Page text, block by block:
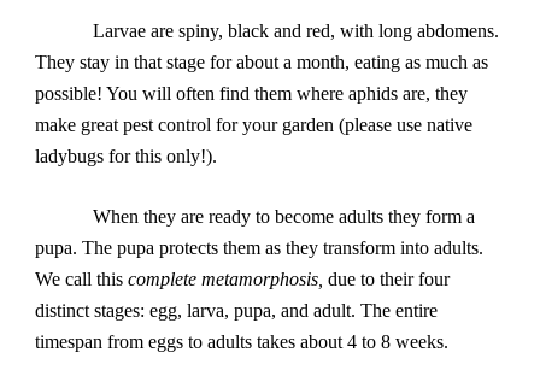
Larvae are spiny, black and red, with long abdomens.
They stay in that stage for about a month, eating as much as
possible! You will often find them where aphids are, they
make great pest control for your garden (please use native
ladybugs for this only!).
When they are ready to become adults they form a
pupa. The pupa protects them as they transform into adults.
We call this complete metamorphosis, due to their four
distinct stages: egg, larva, pupa, and adult. The entire
timespan from eggs to adults takes about 4 to 8 weeks.